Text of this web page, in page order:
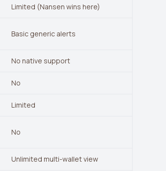
Limited (Nansen wins here)
Basic generic alerts
No native support
No
Limited
No
Unlimited multi-wallet view